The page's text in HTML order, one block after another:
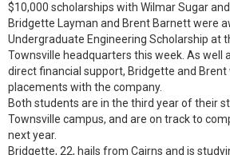
$10,000 scholarships with Wilmar Sugar
Bridgette Layman and Brent Barnett were
Undergraduate Engineering Scholarship at
Townsville headquarters this week. As well
direct financial support, Bridgette and Brent
placements with the company.
Both students are in the third year of their
Townsville campus, and are on track to
next year.
Bridgette, 22, hails from Cairns and is